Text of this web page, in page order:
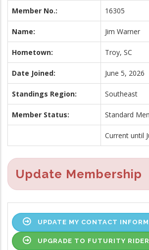
Member No.: 16305
Name: Jim Warner
Hometown: Troy, SC
Date Joined: June 5, 2026
Standings Region: Southeast
Member Status: Standard
Current until
Update Membership
UPDATE MY CONTACT
UPGRADE TO FUTURITY